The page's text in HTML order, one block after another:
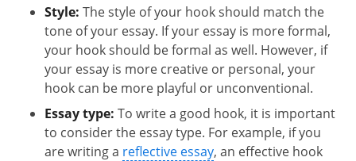
Style: The style of your hook should match the
tone of your essay. If your essay is more formal,
your hook should be formal as well. However, if
your essay is more creative or personal, your
hook can be more playful or unconventional.
Essay type: To write a good hook, it is important
to consider the essay type. For example, if you
are writing a reflective essay, an effective hook